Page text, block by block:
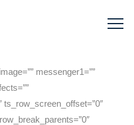
messenger1=””
ts_row_screen_offset=”0″